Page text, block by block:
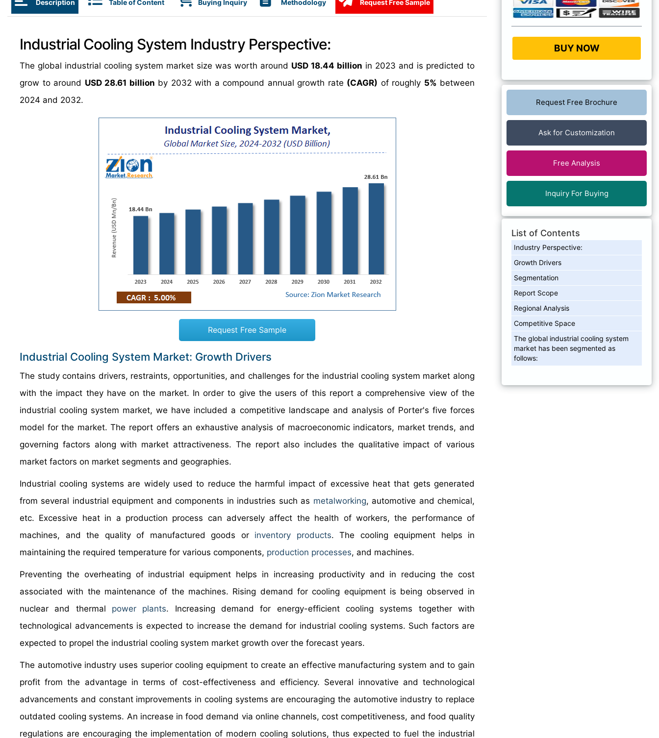
Description Table of Content Buying Inquiry Methodology Request Free Sample
Industrial Cooling System Industry Perspective:
The global industrial cooling system market size was worth around USD 18.44 billion in 2023 and is predicted to
grow to around USD 28.61 billion by 2032 with a compound annual growth rate (CAGR) of roughly 5% between
2024 and 2032.
Request Free Sample
Industrial Cooling System Market: Growth Drivers
The study contains drivers, restraints, opportunities, and challenges for the industrial cooling system market along
with the impact they have on the market. In order to give the users of this report a comprehensive view of the
industrial cooling system market, we have included a competitive landscape and analysis of Porter's five forces
model for the market. The report offers an exhaustive analysis of macroeconomic indicators, market trends, and
governing factors along with market attractiveness. The report also includes the qualitative impact of various
market factors on market segments and geographies.
Industrial cooling systems are widely used to reduce the harmful impact of excessive heat that gets generated
from several industrial equipment and components in industries such as metalworking, automotive and chemical,
etc. Excessive heat in a production process can adversely affect the health of workers, the performance of
machines, and the quality of manufactured goods or inventory products. The cooling equipment helps in
maintaining the required temperature for various components, production processes, and machines.
Preventing the overheating of industrial equipment helps in increasing productivity and in reducing the cost
associated with the maintenance of the machines. Rising demand for cooling equipment is being observed in
nuclear and thermal power plants. Increasing demand for energy-efficient cooling systems together with
technological advancements is expected to increase the demand for industrial cooling systems. Such factors are
expected to propel the industrial cooling system market growth over the forecast years.
The automotive industry uses superior cooling equipment to create an effective manufacturing system and to gain
profit from the advantage in terms of cost-effectiveness and efficiency. Several innovative and technological
advancements and constant improvements in cooling systems are encouraging the automotive industry to replace
outdated cooling systems. An increase in food demand via online channels, cost competitiveness, and food quality
regulations are encouraging the implementation of modern cooling solutions, thus expected to fuel the industrial
BUY NOW
Request Free Brochure
Ask for Customization
Free Analysis
Inquiry For Buying
List of Contents
Industry Perspective:
Growth Drivers
Segmentation
Report Scope
Regional Analysis
Competitive Space
The global industrial cooling system
market has been segmented as
follows: